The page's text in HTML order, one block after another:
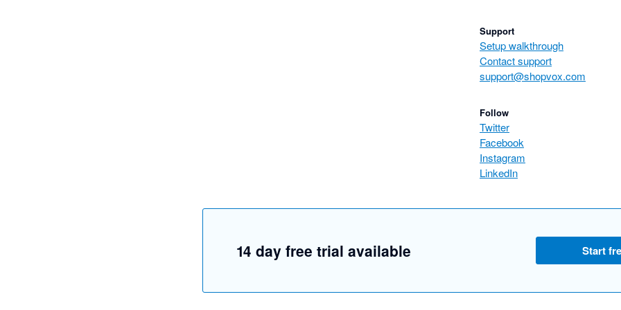
Support
Setup walkthrough
Contact support
support@shopvox.com
Follow
Twitter
Facebook
Instagram
LinkedIn
14 day free trial available Start